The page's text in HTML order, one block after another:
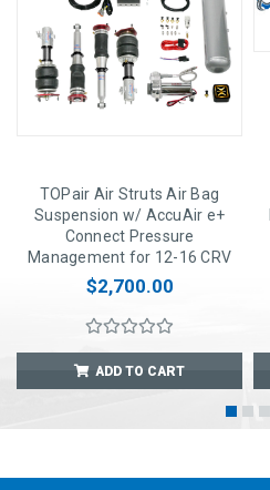
TOPair Air Struts Air Bag
Suspension w/ AccuAir e+
Connect Pressure
Management for 12-16 CRV
$2,700.00
ADD TO CART